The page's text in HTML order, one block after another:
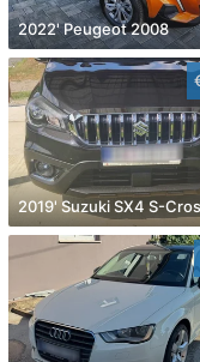
2022' Peugeot 2008
2019' Suzuki SX4 S-